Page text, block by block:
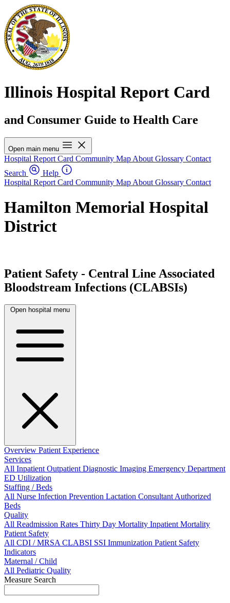
Illinois Hospital Report Card
and Consumer Guide to Health Care
Open main menu
Hospital Report Card Community Map About Glossary Contact
Search
Help
Hospital Report Card Community Map About Glossary Contact
Hamilton Memorial Hospital
District
Patient Safety - Central Line Associated
Bloodstream Infections (CLABSIs)
Open hospital menu
Overview Patient Experience
Services
All InpatientOutpatientDiagnostic Imaging Emergency Department
ED Utilization
Staffing / Beds
All Nurse Infection Prevention Lactation ConsultantAuthorized
Beds
Quality
All Readmission Rates Thirty Day Mortality Inpatient Mortality
Patient Safety
All CDI / MRSACLABSI SSI Immunization Patient Safety
Indicators
Maternal / Child
All Pediatric Quality
Measure Search